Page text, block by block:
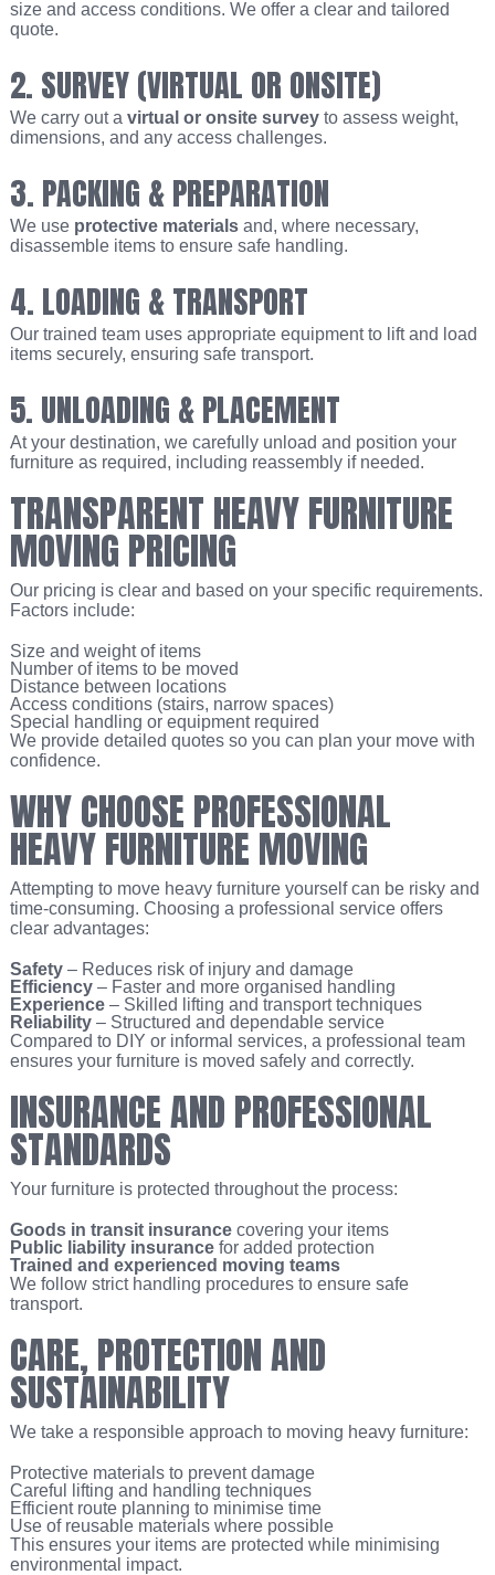
size and access conditions. We offer a clear and tailored
quote.
2. SURVEY (VIRTUAL OR ONSITE)
We carry out a virtual or onsite surveyto assess weight,
dimensions, and any access challenges.
3. PACKING & PREPARATION
We use protective materialsand, where necessary,
disassemble items to ensure safe handling.
4. LOADING & TRANSPORT
Our trained team uses appropriate equipment to lift and load
items securely, ensuring safe transport.
5. UNLOADING & PLACEMENT
At your destination, we carefully unload and position your
furniture as required, including reassembly if needed.
TRANSPARENT HEAVY FURNITURE
MOVING PRICING
Our pricing is clear and based on your specific requirements.
Factors include:
Size and weight of items
Number of items to be moved
Distance between locations
Access conditions (stairs, narrow spaces)
Special handling or equipment required
We provide detailed quotes so you can plan your move with
confidence.
WHY CHOOSE PROFESSIONAL
HEAVY FURNITURE MOVING
Attempting to move heavy furniture yourself can be risky and
time-consuming. Choosing a professional service offers
clear advantages:
Safety– Reduces risk of injury and damage
Efficiency– Faster and more organised handling
Experience– Skilled lifting and transport techniques
Reliability– Structured and dependable service
Compared to DIY or informal services, a professional team
ensures your furniture is moved safely and correctly.
INSURANCE AND PROFESSIONAL
STANDARDS
Your furniture is protected throughout the process:
Goods in transit insurancecovering your items
Public liability insurancefor added protection
Trained and experienced moving teams
We follow strict handling procedures to ensure safe
transport.
CARE, PROTECTION AND
SUSTAINABILITY
We take a responsible approach to moving heavy furniture:
Protective materials to prevent damage
Careful lifting and handling techniques
Efficient route planning to minimise time
Use of reusable materials where possible
This ensures your items are protected while minimising
environmental impact.